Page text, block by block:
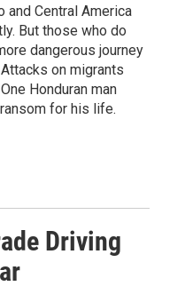
Central America
But those who do
dangerous journey
on migrants
Honduran man
for his life.
Driving